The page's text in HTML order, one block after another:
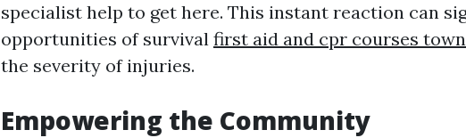
specialist help to get here. This instant reaction can
opportunities of survival first aid and cpr courses
the severity of injuries.
Empowering the Community